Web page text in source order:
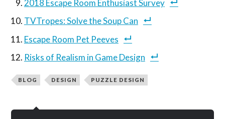
2018 Escape Room Enthusiast Survey
TVTropes: Solve the Soup Can
Escape Room Pet Peeves
Risks of Realism in Game Design
BLOG DESIGN PUZZLE DESIGN